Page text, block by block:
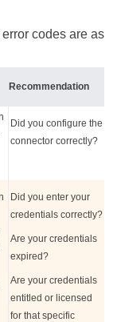
codes are as
Recommendation
Did you configure the
connector correctly?
Did you enter your
credentials correctly?
Are your credentials
expired?
Are your credentials
entitled or licensed
for that specific